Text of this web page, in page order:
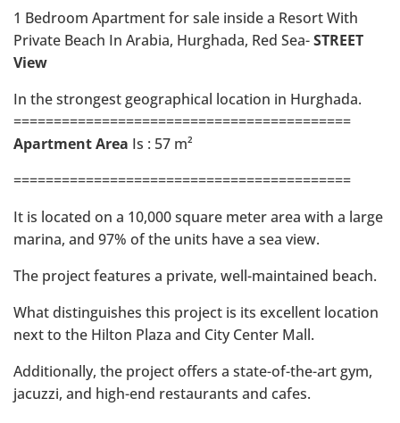
1 Bedroom Apartment for sale inside a Resort With
Private Beach In Arabia, Hurghada, Red Sea-STREET
View
In the strongest geographical location in Hurghada.
==========================================
Apartment Area Is : 57 m²
==========================================
It is located on a 10,000 square meter area with a large
marina, and 97% of the units have a sea view.
The project features a private, well-maintained beach.
What distinguishes this project is its excellent location
next to the Hilton Plaza and City Center Mall.
Additionally, the project offers a state-of-the-art gym,
jacuzzi, and high-end restaurants and cafes.